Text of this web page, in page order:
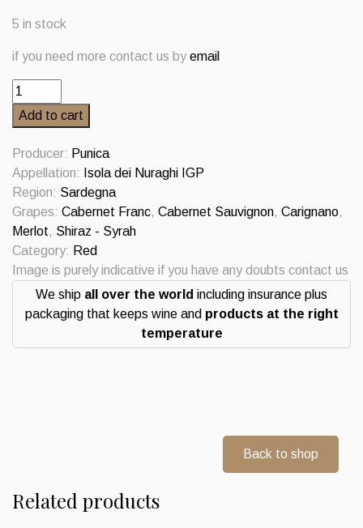
5 in stock
if you need more contact us byemail
Montessu
Isola
dei
Nuraghi
IGP
2019
Punica
quantity
Add to cart
Producer: Punica
Appellation:
Isola dei Nuraghi IGP
Region: Sardegna
Grapes: Cabernet Franc, Cabernet Sauvignon, Carignano,
Merlot, Shiraz - Syrah
Category: Red
Image is purely indicative if you have any doubts contact us
We ship all over the world including insurance plus
packaging that keeps wine and products at the right
temperature
Back to shop
Related products